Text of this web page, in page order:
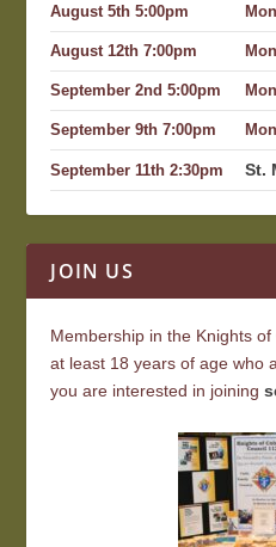
August 5th 5:00pm
August 12th 7:00pm
September 2nd 5:00pm
September 9th 7:00pm
September 11th 2:30pm St.
JOIN US
Membership in the Knights
at least 18 years of age who
you are interested in joining